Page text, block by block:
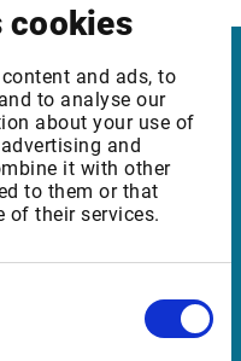
cookies
and ads, to
to analyse our
about your use of
and
it with other
to them or that
of their services.